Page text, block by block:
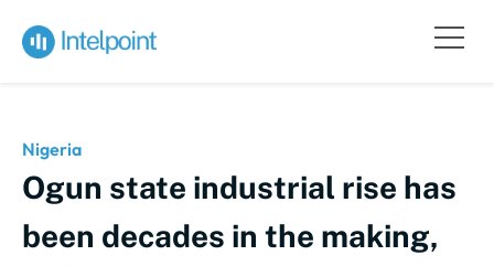
Nigeria
Ogun state industrial rise has
been decades in the making,